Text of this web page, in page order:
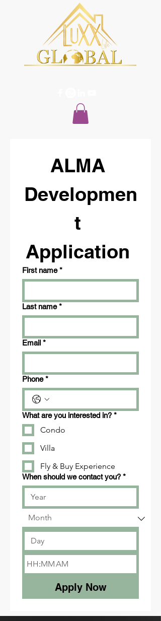
ALMA
Developmen
t
First name *
Last name *
Email *
Phone *
What are you interested in? *
Condo
Villa
Fly & Buy Experience
When should we contact you? *
: AM
Apply Now